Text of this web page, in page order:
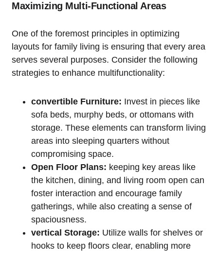
Maximizing⁣ Multi-Functional Areas
One of ‌the foremost principles ⁤in optimizing
layouts for family living⁢ is ensuring that every area
serves several purposes. Consider the following
⁤strategies to enhance multifunctionality:
convertible Furniture: Invest in pieces ⁤like⁣
sofa beds, murphy​ beds, or ottomans with‍
storage. These⁣ elements can transform living
areas into ‍sleeping quarters without
compromising space.
Open Floor Plans: keeping key areas like
the kitchen, dining, and living room open can
foster interaction and encourage family
gatherings, while also creating a sense of
spaciousness.
vertical Storage: Utilize⁢ walls for ‌shelves or
hooks to keep ⁤floors ⁣clear, ⁢enabling more